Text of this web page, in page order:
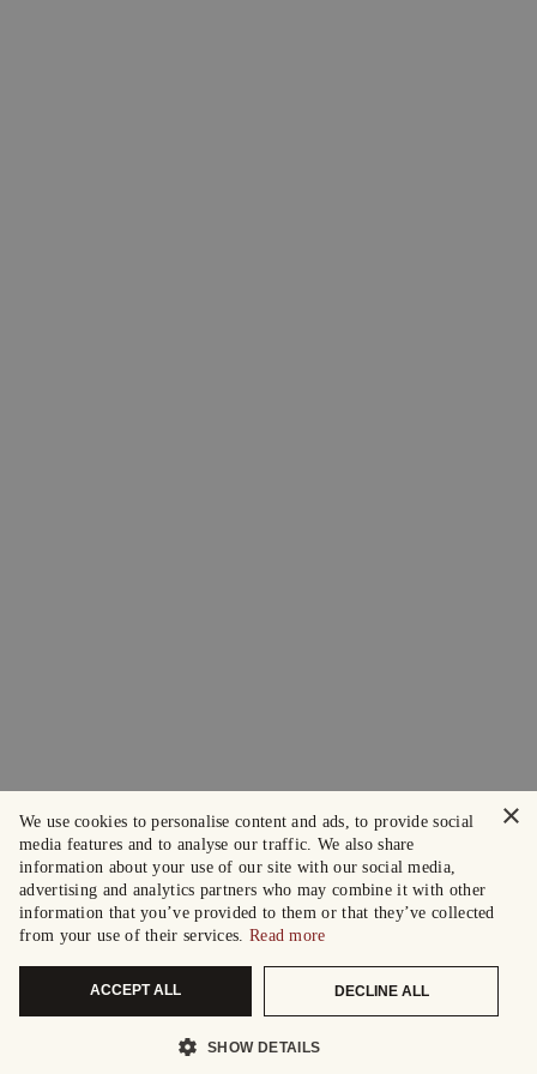
×
We use cookies to personalise content and ads, to provide social
media features and to analyse our traffic. We also share
information about your use of our site with our social media,
advertising and analytics partners who may combine it with other
information that you’ve provided to them or that they’ve collected
from your use of their services. Read more
ACCEPT ALL DECLINE ALL
SHOW DETAILS